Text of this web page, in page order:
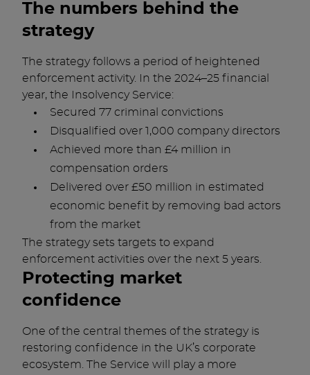
The numbers behind the
strategy
The strategy follows a period of heightened
enforcement activity. In the 2024–25 financial
year, the Insolvency Service:
Secured 77 criminal convictions
Disqualified over 1,000 company directors
Achieved more than £4 million in
compensation orders
Delivered over £50 million in estimated
economic benefit by removing bad actors
from the market
The strategy sets targets to expand
enforcement activities over the next 5 years.
Protecting market
confidence
One of the central themes of the strategy is
restoring confidence in the UK’s corporate
ecosystem. The Service will play a more